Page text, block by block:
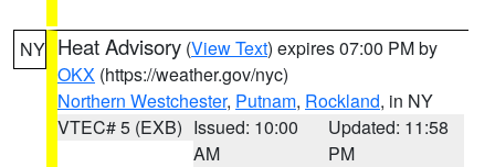
NY Heat Advisory (View Text) expires 07:00 PM by
OKX (https://weather.gov/nyc)
Northern Westchester, Putnam, Rockland, in NY
VTEC# 5 (EXB) Issued: 10:00
AM
Updated: 11:58
PM